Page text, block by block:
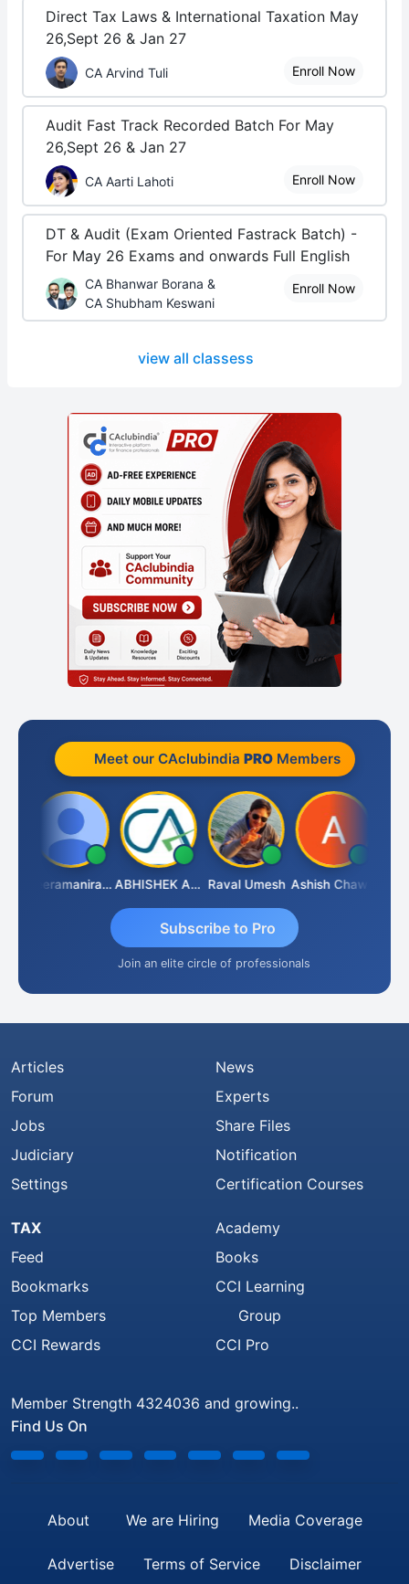
Direct Tax Laws & International Taxation May
26,Sept 26 & Jan 27
CA Arvind Tuli Enroll Now
Audit Fast Track Recorded Batch For May
26,Sept 26 & Jan 27
CA Aarti Lahoti Enroll Now
DT & Audit (Exam Oriented Fastrack Batch) -
For May 26 Exams and onwards Full English
CA Bhanwar Borana &
CA Shubham Keswani
Enroll Now
view all classess
Meet our CAclubindia PROMembers
Veeramaniram Raju ABHISHEK AGRAWAL Raval Umesh Ashish Chawla
Subscribe to Pro
Join an elite circle of professionals
Articles
Forum
Jobs
Judiciary
Settings
News
Experts
Share Files
Notification
Certification Courses
TAX
Feed
Bookmarks
Top Members
CCI Rewards
Academy
Books
CCI Learning
Group
CCI Pro
Member Strength 4324036 and growing..
Find Us On
About We are Hiring Media Coverage
Advertise Terms of Service Disclaimer